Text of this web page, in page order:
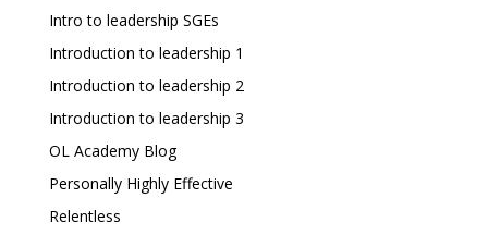
Intro to leadership SGEs
Introduction to leadership 1
Introduction to leadership 2
Introduction to leadership 3
OL Academy Blog
Personally Highly Effective
Relentless